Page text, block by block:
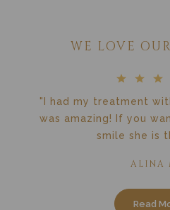
WE LOVE
"I had my treatment
was amazing! If you
smile she is
ALINA
Read